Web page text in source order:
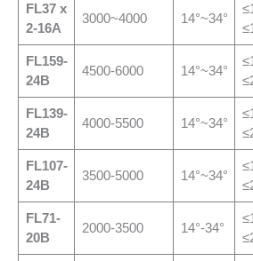
FL37 x
2-16A
3000~4000 14°~34°
FL159-
24B
4500-6000 14°~34°
FL139-
24B
4000-5500 14°~34°
FL107-
24B
3500-5000 14°~34°
FL71-
20B
2000-3500 14°-34°